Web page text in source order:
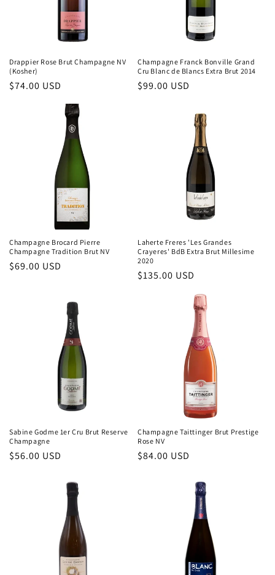
Drappier Rose Brut Champagne NV
(Kosher)
Regular
$74.00 USD
Champagne Franck Bonville Grand
Cru Blanc de Blancs Extra Brut 2014
Regular
$99.00 USD
Champagne Brocard Pierre
Champagne Tradition Brut NV
Regular
$69.00 USD
Laherte Freres 'Les Grandes
Crayeres' BdB Extra Brut Millesime
2020
Regular
$135.00 USD
Sabine Godme 1er Cru Brut Reserve
Champagne
Regular
$56.00 USD
Champagne Taittinger Brut Prestige
Rose NV
Regular
$84.00 USD